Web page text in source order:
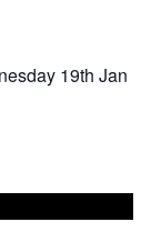
19th Jan